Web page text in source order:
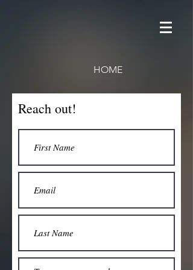
HOME
Reach out!